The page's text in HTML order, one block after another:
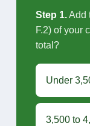
Step 1.Add
F.2) of your
total?
Under
3,500 to